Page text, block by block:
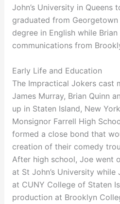
John’s University in Queens
graduated from
degree in English while
communications from
Early Life and Education
The Impractical Jokers cast
James Murray, Brian Quinn
up in Staten Island, New
Monsignor Farrell High
formed a close bond that
creation of their comedy
After high school, Joe went
at St John’s University
at CUNY College of Staten
production at Brooklyn